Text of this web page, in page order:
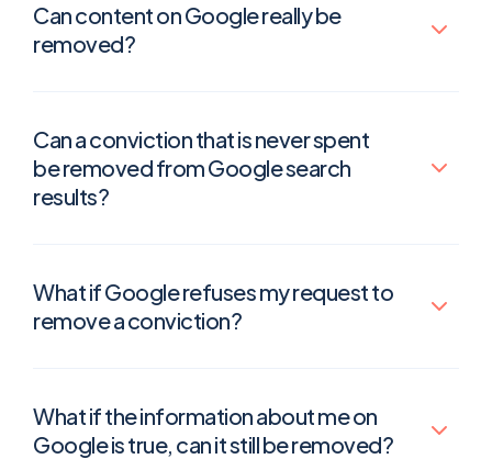
Can content on Google really be
removed?
Can a conviction that is never spent
be removed from Google search
results?
What if Google refuses my request to
remove a conviction?
What if the information about me on
Google is true, can it still be removed?